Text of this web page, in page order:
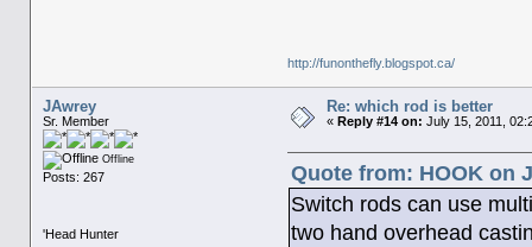
http://funonthefly.blogspot.ca/
JAwrey
Sr. Member
Offline
Posts: 267
'Head Hunter
Re: which rod is better
« Reply #14 on: July 15, 2011,
Quote from: HOOK on
Switch rods can use
two hand overhead